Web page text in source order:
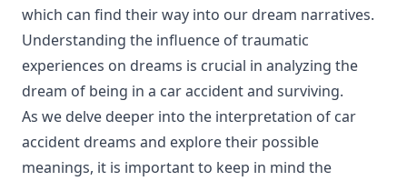
which can find their way into our dream narratives.
Understanding the influence of traumatic
experiences on dreams is crucial in analyzing the
dream of being in a car accident and surviving.
As we delve deeper into the interpretation of car
accident dreams and explore their possible
meanings, it is important to keep in mind the